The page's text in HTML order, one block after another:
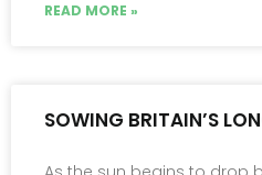
READ MORE »
SOWING BRITAIN’S